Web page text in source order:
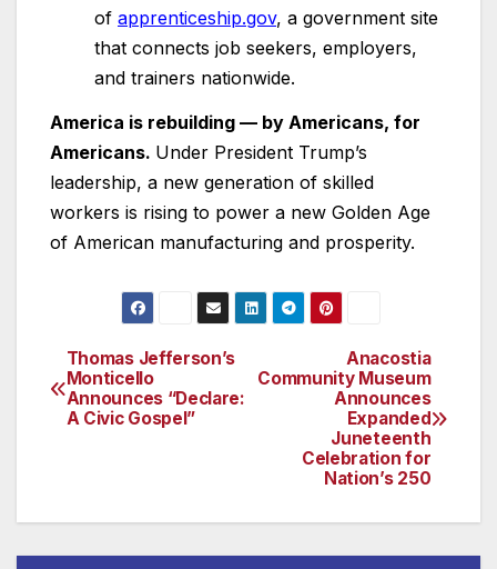
of apprenticeship.gov, a government site
that connects job seekers, employers,
and trainers nationwide.
America is rebuilding — by Americans, for
Americans. Under President Trump’s
leadership, a new generation of skilled
workers is rising to power a new Golden Age
of American manufacturing and prosperity.
Post
navigation
Anacostia
Community Museum
Announces
Expanded
Juneteenth
Celebration for
Nation’s 250
Thomas Jefferson’s
Monticello
Announces “Declare:
A Civic Gospel”